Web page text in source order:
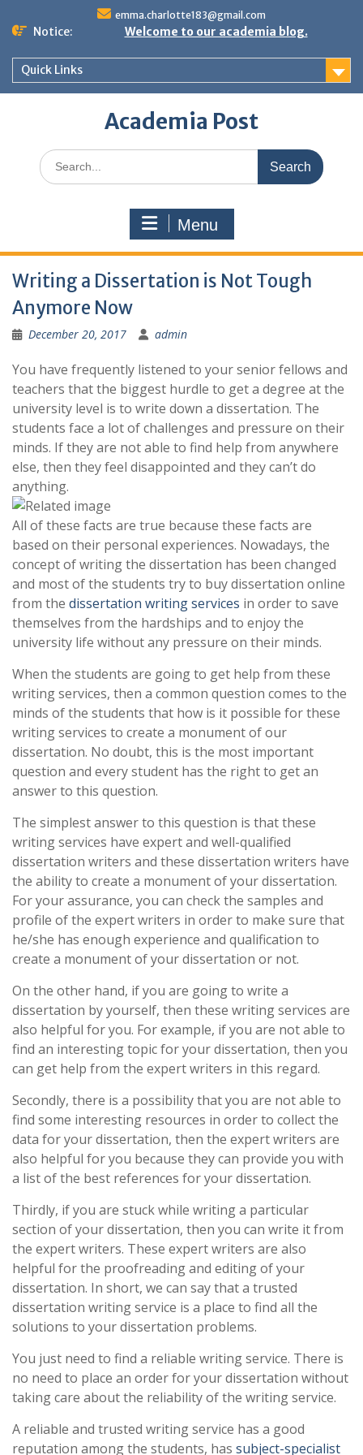
emma.charlotte183@gmail.com
Notice: Welcome to our academia blog.
Quick Links
Academia Post
Search
for:
Menu
Writing a Dissertation is Not Tough
Anymore Now
December 20, 2017 admin
You have frequently listened to your senior fellows and
teachers that the biggest hurdle to get a degree at the
university level is to write down a dissertation. The
students face a lot of challenges and pressure on their
minds. If they are not able to find help from anywhere
else, then they feel disappointed and they can’t do
anything.
All of these facts are true because these facts are
based on their personal experiences. Nowadays, the
concept of writing the dissertation has been changed
and most of the students try to buy dissertation online
from the dissertation writing services in order to save
themselves from the hardships and to enjoy the
university life without any pressure on their minds.
When the students are going to get help from these
writing services, then a common question comes to the
minds of the students that how is it possible for these
writing services to create a monument of our
dissertation. No doubt, this is the most important
question and every student has the right to get an
answer to this question.
The simplest answer to this question is that these
writing services have expert and well-qualified
dissertation writers and these dissertation writers have
the ability to create a monument of your dissertation.
For your assurance, you can check the samples and
profile of the expert writers in order to make sure that
he/she has enough experience and qualification to
create a monument of your dissertation or not.
On the other hand, if you are going to write a
dissertation by yourself, then these writing services are
also helpful for you. For example, if you are not able to
find an interesting topic for your dissertation, then you
can get help from the expert writers in this regard.
Secondly, there is a possibility that you are not able to
find some interesting resources in order to collect the
data for your dissertation, then the expert writers are
also helpful for you because they can provide you with
a list of the best references for your dissertation.
Thirdly, if you are stuck while writing a particular
section of your dissertation, then you can write it from
the expert writers. These expert writers are also
helpful for the proofreading and editing of your
dissertation. In short, we can say that a trusted
dissertation writing service is a place to find all the
solutions to your dissertation problems.
You just need to find a reliable writing service. There is
no need to place an order for your dissertation without
taking care about the reliability of the writing service.
A reliable and trusted writing service has a good
reputation among the students, has subject-specialist